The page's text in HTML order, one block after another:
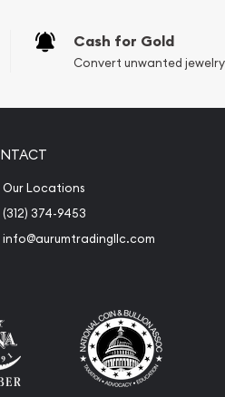
Cash for Gold
Convert unwanted
Our Locations
(312) 374-9453
info@aurumtradingllc.com